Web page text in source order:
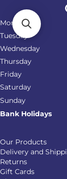
Monday
Tuesday
Wednesday
Thursday
Friday
Saturday
Sunday
Bank Holidays
Our Products
Delivery and
Returns
Gift Cards